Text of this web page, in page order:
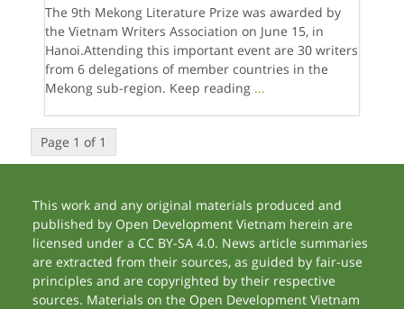
The 9th Mekong Literature Prize was awarded by
the Vietnam Writers Association on June 15, in
Hanoi.Attending this important event are 30 writers
from 6 delegations of member countries in the
Mekong sub-region. Keep reading ...
Page 1 of 1
This work and any original materials produced and
published by Open Development Vietnam herein are
licensed under a CC BY-SA 4.0. News article summaries
are extracted from their sources, as guided by fair-use
principles and are copyrighted by their respective
sources. Materials on the Open Development Vietnam